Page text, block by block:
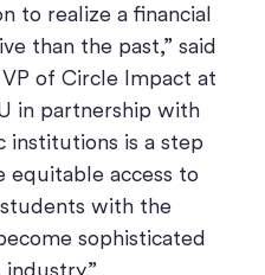
to realize a financial
than the past,” said
of Circle Impact at
in partnership with
institutions is a step
access to
with the
sophisticated